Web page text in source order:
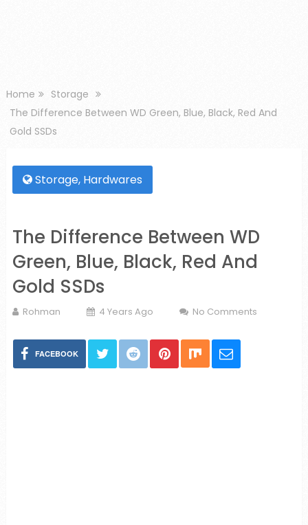
Home
Storage
The Difference Between WD Green, Blue, Black, Red And
Gold SSDs
Storage, Hardwares
The Difference Between WD
Green, Blue, Black, Red And
Gold SSDs
Rohman 4 Years Ago No Comments
FACEBOOK